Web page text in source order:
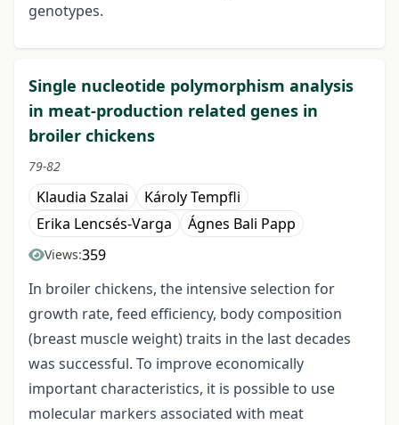
genotypes.
Single nucleotide polymorphism analysis
in meat-production related genes in
broiler chickens
79-82
Klaudia Szalai
Károly Tempfli
Erika Lencsés-Varga
Ágnes Bali Papp
Views:359
In broiler chickens, the intensive selection for
growth rate, feed efficiency, body composition
(breast muscle weight) traits in the last decades
was successful. To improve economically
important characteristics, it is possible to use
molecular markers associated with meat